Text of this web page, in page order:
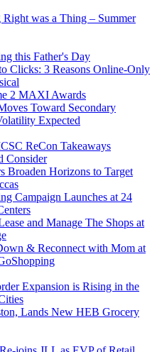
was a Thing – Summer
this Father's Day
Clicks: 3 Reasons Online-Only
2 MAXI Awards
Toward Secondary
Expected
ReCon Takeaways
Consider
Broaden Horizons to Target
Campaign Launches at 24
and Manage The Shops at
& Reconnect with Mom at
Expansion is Rising in the
Lands New HEB Grocery